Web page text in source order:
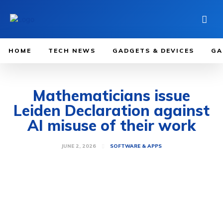
HOME TECH NEWS GADGETS & DEVICES
Mathematicians issue
Leiden Declaration against
AI misuse of their work
JUNE 2, 2026 SOFTWARE & APPS